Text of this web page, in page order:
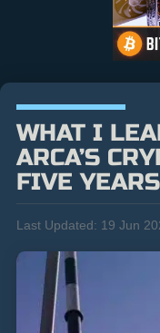
WHAT I
ARCA’S
FIVE YEARS
Last Updated: 19 Jun